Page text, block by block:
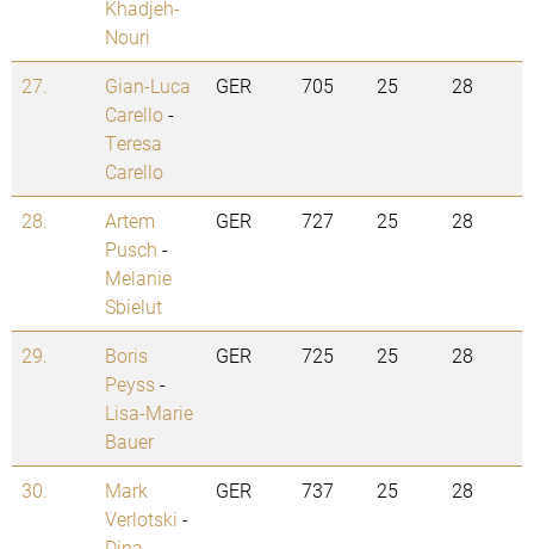
Khadjeh-
Nouri
27.
Gian-Luca
Carello-
Teresa
Carello
GER 705 25 28
28.
Artem
Pusch -
Melanie
Sbielut
GER 727 25 28
29.
Boris
Peyss-
Lisa-Marie
Bauer
GER 725 25 28
30.
Mark
Verlotski -
GER 737 25 28